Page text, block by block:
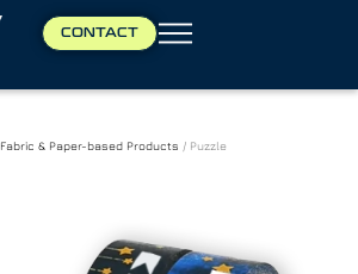
CONTACT
Fabric & Paper-based Products / Puzzle